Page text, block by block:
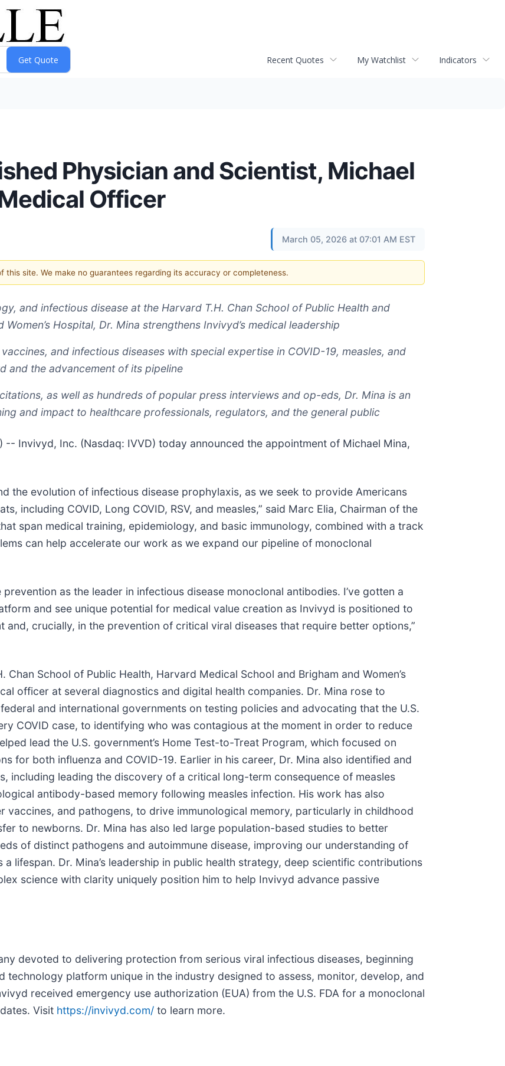
Recent Quotes My Watchlist Indicators
Physician and Scientist, Michael
Officer
March 05, 2026 at 07:01 AM EST
site. We make no guarantees regarding its accuracy or completeness.
and infectious disease at the Harvard T.H. Chan School of Public Health and
Hospital, Dr. Mina strengthens Invivyd’s medical leadership
and infectious diseases with special expertise in COVID-19, measles, and
and the advancement of its pipeline
as well as hundreds of popular press interviews and op-eds, Dr. Mina is an
and impact to healthcare professionals, regulators, and the general public
-- Invivyd, Inc. (Nasdaq: IVVD) today announced the appointment of Michael Mina,
the evolution of infectious disease prophylaxis, as we seek to provide Americans
including COVID, Long COVID, RSV, and measles,” said Marc Elia, Chairman of the
span medical training, epidemiology, and basic immunology, combined with a track
can help accelerate our work as we expand our pipeline of monoclonal
as the leader in infectious disease monoclonal antibodies. I’ve gotten a
and see unique potential for medical value creation as Invivyd is positioned to
crucially, in the prevention of critical viral diseases that require better options,”
School of Public Health, Harvard Medical School and Brigham and Women’s
officer at several diagnostics and digital health companies. Dr. Mina rose to
and international governments on testing policies and advocating that the U.S.
COVID case, to identifying who was contagious at the moment in order to reduce
lead the U.S. government’s Home Test-to-Treat Program, which focused on
for both influenza and COVID-19. Earlier in his career, Dr. Mina also identified and
including leading the discovery of a critical long-term consequence of measles
antibody-based memory following measles infection. His work has also
and pathogens, to drive immunological memory, particularly in childhood
to newborns. Dr. Mina has also led large population-based studies to better
of distinct pathogens and autoimmune disease, improving our understanding of
lifespan. Dr. Mina’s leadership in public health strategy, deep scientific contributions
science with clarity uniquely position him to help Invivyd advance passive
devoted to delivering protection from serious viral infectious diseases, beginning
platform unique in the industry designed to assess, monitor, develop, and
received emergency use authorization (EUA) from the U.S. FDA for a monoclonal
Visit https://invivyd.com/ to learn more.